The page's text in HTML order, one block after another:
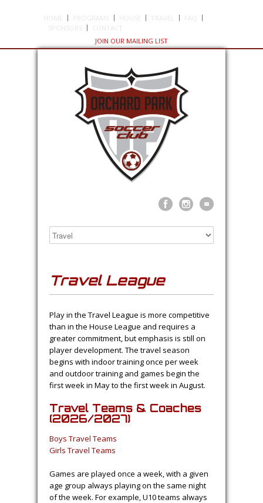
PROGRAMS TRAVEL
FAQ
CONTACT
JOIN OUR MAILING LIST
Travel League
Play in the Travel League is more competitive
than in the House League and requires a
greater commitment, but emphasis is still on
player development. The travel season
begins with indoor training once per week
and outdoor training and games begin the
first week in May to the first week in August.
Travel Teams & Coaches
(2026/2027)
Boys Travel Teams
Girls Travel Teams
Games are played once a week, with a given
age group always playing on the same night
of the week. For example, U10 teams always